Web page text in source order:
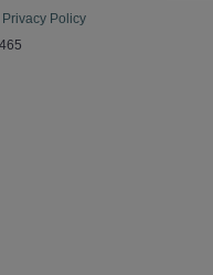
Privacy Policy